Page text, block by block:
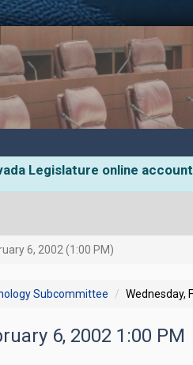
Legislature online
6, 2002 (1:00 PM)
Subcommittee Wednesday,
6, 2002 1:00 PM